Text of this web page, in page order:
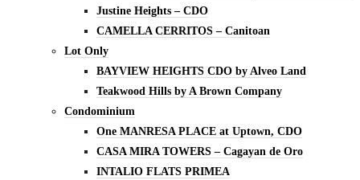
Justine Heights – CDO
CAMELLA CERRITOS – Canitoan
Lot Only
BAYVIEW HEIGHTS CDO by Alveo Land
Teakwood Hills by A Brown Company
Condominium
One MANRESA PLACE at Uptown, CDO
CASA MIRA TOWERS – Cagayan de Oro
INTALIO FLATS PRIMEA